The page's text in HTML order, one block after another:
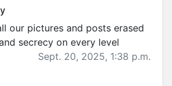
our pictures and posts erased
secrecy on every level
Sept. 20, 2025, 1:38 p.m.